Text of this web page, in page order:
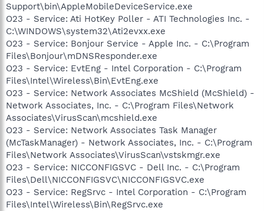
Support\bin\AppleMobileDeviceService.exe
O23 - Service: Ati HotKey Poller - ATI Technologies Inc. -
C:\WINDOWS\system32\Ati2evxx.exe
O23 - Service: Bonjour Service - Apple Inc. - C:\Program
Files\Bonjour\mDNSResponder.exe
O23 - Service: EvtEng - Intel Corporation - C:\Program
Files\Intel\Wireless\Bin\EvtEng.exe
O23 - Service: Network Associates McShield (McShield) -
Network Associates, Inc. - C:\Program Files\Network
Associates\VirusScan\mcshield.exe
O23 - Service: Network Associates Task Manager
(McTaskManager) - Network Associates, Inc. - C:\Program
Files\Network Associates\VirusScan\vstskmgr.exe
O23 - Service: NICCONFIGSVC - Dell Inc. - C:\Program
Files\Dell\NICCONFIGSVC\NICCONFIGSVC.exe
O23 - Service: RegSrvc - Intel Corporation - C:\Program
Files\Intel\Wireless\Bin\RegSrvc.exe